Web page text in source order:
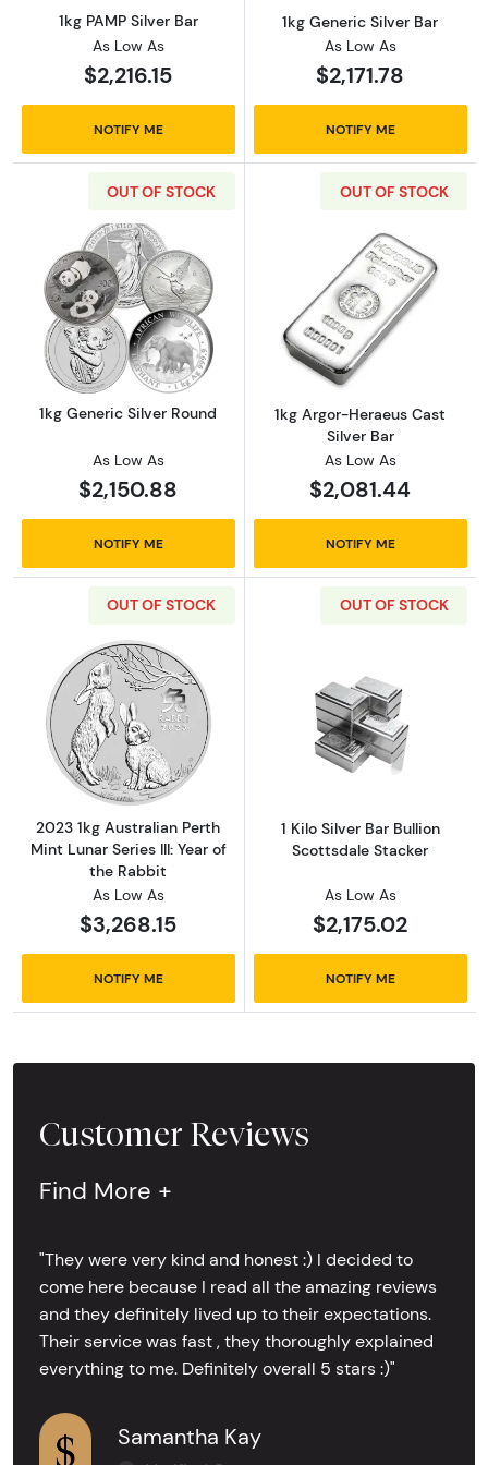
1kg PAMP Silver Bar
As Low As
$2,216.15
NOTIFY ME
1kg Generic Silver Bar
As Low As
$2,171.78
NOTIFY ME
OUT OF STOCK
Read more about1kg Generic Silver Round
1kg Generic Silver Round
As Low As
$2,150.88
NOTIFY ME
OUT OF STOCK
Read more
1kg Argor-Heraeus Cast
Silver Bar
As Low As
$2,081.44
NOTIFY ME
OUT OF STOCK
Read more about2023 1kg Australian Perth
2023 1kg Australian Perth
Mint Lunar Series III: Year of
the Rabbit
As Low As
$3,268.15
NOTIFY ME
OUT OF STOCK
Read more
1 Kilo Silver Bar Bullion
Scottsdale Stacker
As Low As
$2,175.02
NOTIFY ME
Customer Reviews
Find More +
"They were very kind and honest :) I decided to
come here because I read all the amazing reviews
and they definitely lived up to their expectations.
Their service was fast , they thoroughly explained
everything to me. Definitely overall 5 stars :)"
Samantha Kay